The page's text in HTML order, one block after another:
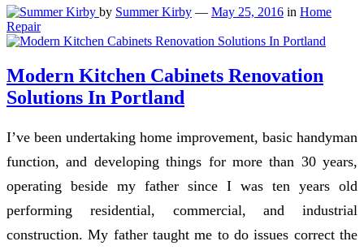
by Summer Kirby — May 25, 2016 in Home
Repair
Modern Kitchen Cabinets Renovation
Solutions In Portland
I’ve been undertaking home improvement, basic handyman
function, and developing things for more than 30 years,
operating beside my father since I was ten years old
performing residential, commercial, and industrial
construction. My father taught me to do issues correct the